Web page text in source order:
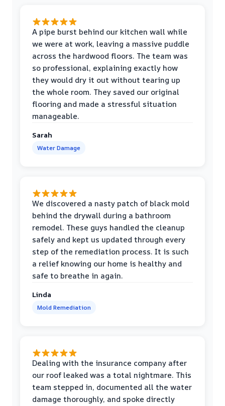
A pipe burst behind our kitchen wall while
we were at work, leaving a massive puddle
across the hardwood floors. The team was
so professional, explaining exactly how
they would dry it out without tearing up
the whole room. They saved our original
flooring and made a stressful situation
manageable.
Sarah
Water Damage
We discovered a nasty patch of black mold
behind the drywall during a bathroom
remodel. These guys handled the cleanup
safely and kept us updated through every
step of the remediation process. It is such
a relief knowing our home is healthy and
safe to breathe in again.
Linda
Mold Remediation
Dealing with the insurance company after
our roof leaked was a total nightmare. This
team stepped in, documented all the water
damage thoroughly, and spoke directly